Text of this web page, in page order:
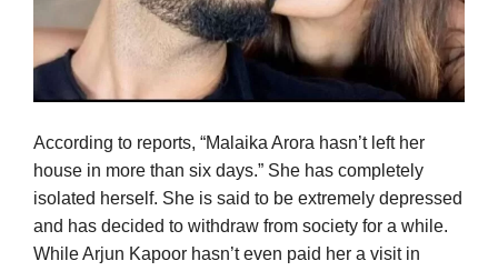
According to reports, “Malaika Arora hasn’t left her
house in more than six days.” She has completely
isolated herself. She is said to be extremely depressed
and has decided to withdraw from society for a while.
While Arjun Kapoor hasn’t even paid her a visit in